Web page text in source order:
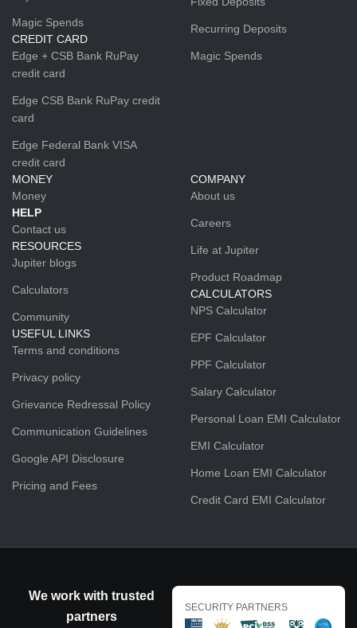
Magic Spends
CREDIT CARD
Edge + CSB Bank RuPay
credit card
Edge CSB Bank RuPay credit
card
Edge Federal Bank VISA
credit card
Recurring Deposits
Magic Spends
MONEY
Money
HELP
Contact us
RESOURCES
Jupiter blogs
Calculators
Community
USEFUL LINKS
Terms and conditions
Privacy policy
Grievance Redressal Policy
Communication Guidelines
Google API Disclosure
Pricing and Fees
COMPANY
About us
Careers
Life at Jupiter
Product Roadmap
CALCULATORS
NPS Calculator
EPF Calculator
PPF Calculator
Salary Calculator
Personal Loan EMI Calculator
EMI Calculator
Home Loan EMI Calculator
Credit Card EMI Calculator
We work with trusted
partners
SECURITY PARTNERS